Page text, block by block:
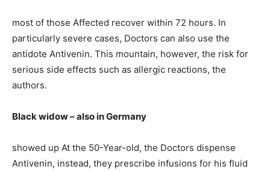
most of those Affected recover within 72 hours. In
particularly severe cases, Doctors can also use the
antidote Antivenin. This mountain, however, the risk for
serious side effects such as allergic reactions, the
authors.
Black widow – also in Germany
showed up At the 50-Year-old, the Doctors dispense
Antivenin, instead, they prescribe infusions for his fluid